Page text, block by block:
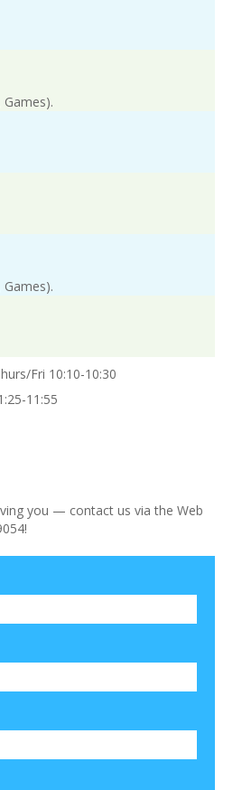
Fri 10:10-10:30
11:55
you — contact us via the Web